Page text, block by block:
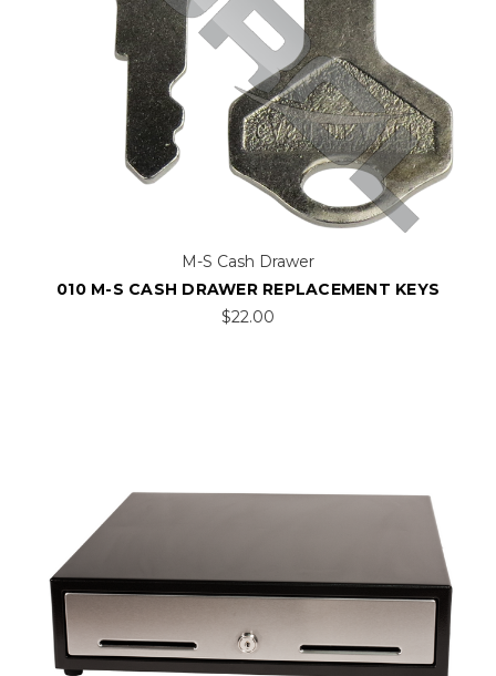
M-S Cash Drawer
010 M-S CASH DRAWER REPLACEMENT KEYS
$22.00